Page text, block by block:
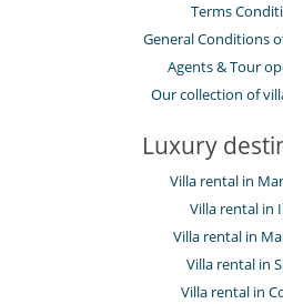
Terms
General Conditions
Agents & Tour
Our collection of
Luxury
Villa rental in
Villa rental in
Villa rental in
Villa rental in
Villa rental in